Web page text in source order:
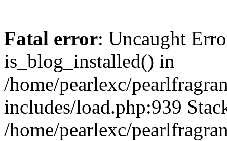
Fatal error: Uncaught
is_blog_installed() in
/home/pearlexc/
includes/load.php:939
/home/pearlexc/